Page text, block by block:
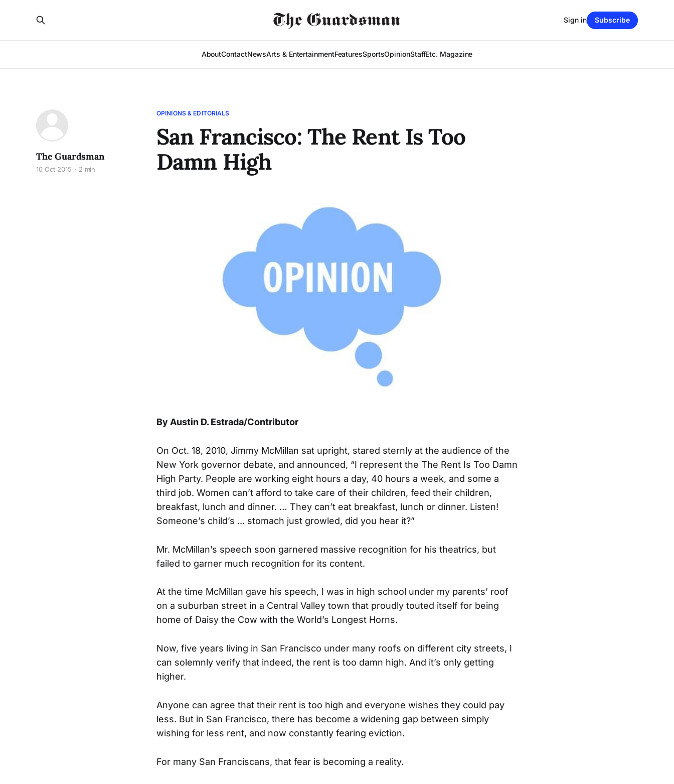
AboutContactNewsArts & EntertainmentFeaturesSportsOpinionStaffEtc. Magazine
Sign in Subscribe
OPINIONS & EDITORIALS
San Francisco: The Rent Is Too
Damn High
The Guardsman
10 Oct 2015 2 min
By Austin D. Estrada/Contributor
On Oct. 18, 2010, Jimmy McMillan sat upright, stared sternly at the audience of the
New York governor debate, and announced, “I represent the The Rent Is Too Damn
High Party. People are working eight hours a day, 40 hours a week, and some a
third job. Women can’t afford to take care of their children, feed their children,
breakfast, lunch and dinner. … They can’t eat breakfast, lunch or dinner. Listen!
Someone’s child’s ... stomach just growled, did you hear it?”
Mr. McMillan’s speech soon garnered massive recognition for his theatrics, but
failed to garner much recognition for its content.
At the time McMillan gave his speech, I was in high school under my parents’ roof
on a suburban street in a Central Valley town that proudly touted itself for being
home of Daisy the Cow with the World’s Longest Horns.
Now, five years living in San Francisco under many roofs on different city streets, I
can solemnly verify that indeed, the rent is too damn high. And it’s only getting
higher.
Anyone can agree that their rent is too high and everyone wishes they could pay
less. But in San Francisco, there has become a widening gap between simply
wishing for less rent, and now constantly fearing eviction.
For many San Franciscans, that fear is becoming a reality.